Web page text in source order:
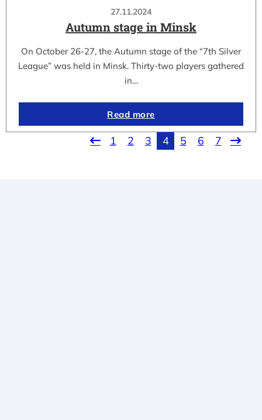
27.11.2024
Autumn stage in Minsk
On October 26-27, the Autumn stage of the “7th Silver
League” was held in Minsk. Thirty-two players gathered
in…
Read more
1 2 3 4 5 6 7